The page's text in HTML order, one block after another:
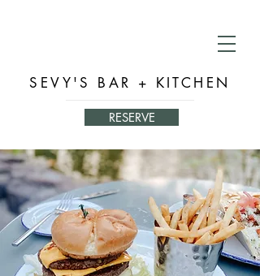
SEVY'S BAR + KITCHEN
RESERVE